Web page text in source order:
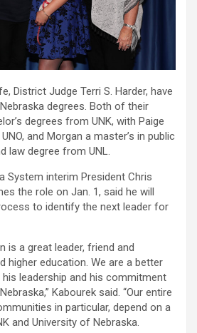
District Judge Terri S. Harder, have
degrees. Both of their
degrees from UNK, with Paige
and Morgan a master’s in public
law degree from UNL.
System interim President Chris
the role on Jan. 1, said he will
to identify the next leader for
is a great leader, friend and
higher education. We are a better
leadership and his commitment
Kabourek said. “Our entire
in particular, depend on a
and University of Nebraska.